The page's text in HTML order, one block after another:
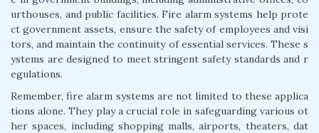
urthouses, and public facilities. Fire alarm systems help prote
ct government assets, ensure the safety of employees and visi
tors, and maintain the continuity of essential services. These s
ystems are designed to meet stringent safety standards and r
egulations.
Remember, fire alarm systems are not limited to these applica
tions alone. They play a crucial role in safeguarding various ot
her spaces, including shopping malls, airports, theaters, dat